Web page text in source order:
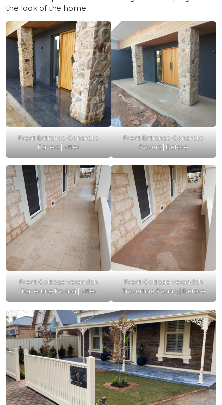
the look of the home.
Front Entrance Concrete
Pavers | After
Front Entrance Concrete
Pavers | Before
Front Cottage Verandah
Travertine Paving | After
Front Cottage Verandah
Travertine Paving | Before